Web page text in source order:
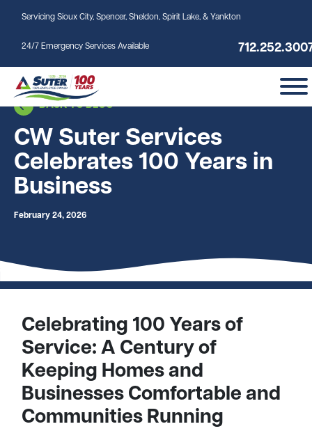
Servicing Sioux City, Spencer, Sheldon, Spirit Lake, & Yankton
24/7 Emergency Services Available
BACK TO BLOG
CW Suter Services
Celebrates 100 Years in
Business
February 24, 2026
Celebrating 100 Years of
Service: A Century of
Keeping Homes and
Businesses Comfortable and
Communities Running